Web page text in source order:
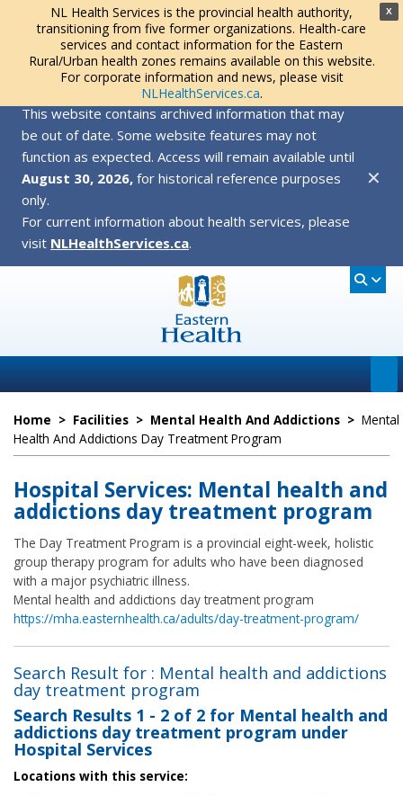
X
NL Health Services is the provincial health authority,
transitioning from five former organizations. Health-care
services and contact information for the Eastern
Rural/Urban health zones remains available on this website.
For corporate information and news, please visit
NLHealthServices.ca.
This website contains archived information that may
be out of date. Some website features may not
function as expected. Access will remain available until
August 30, 2026, for historical reference purposes
only.
For current information about health services, please
visit NLHealthServices.ca.
✕
Home > Facilities > Mental Health And Addictions > Mental
Health And Addictions Day Treatment Program
Hospital Services: Mental health and
addictions day treatment program
The Day Treatment Program is a provincial eight-week, holistic
group therapy program for adults who have been diagnosed
with a major psychiatric illness.
Mental health and addictions day treatment program
https://mha.easternhealth.ca/adults/day-treatment-program/
Search Result for : Mental health and addictions
day treatment program
Search Results 1 - 2 of 2 for Mental health and
addictions day treatment program under
Hospital Services
Locations with this service: